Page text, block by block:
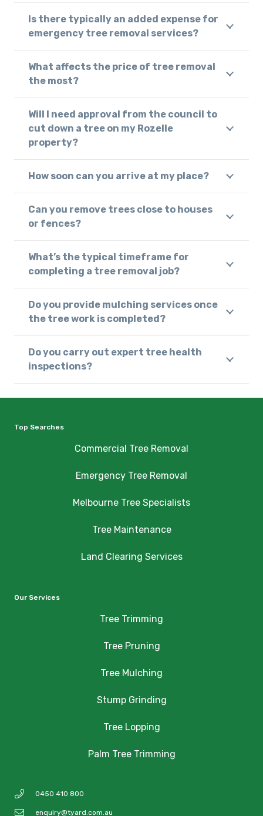
Is there typically an added expense for
emergency tree removal services?
What affects the price of tree removal
the most?
Will I need approval from the council to
cut down a tree on my Rozelle
property?
How soon can you arrive at my place?
Can you remove trees close to houses
or fences?
What’s the typical timeframe for
completing a tree removal job?
Do you provide mulching services once
the tree work is completed?
Do you carry out expert tree health
inspections?
Top Searches
Commercial Tree Removal
Emergency Tree Removal
Melbourne Tree Specialists
Tree Maintenance
Land Clearing Services
Our Services
Tree Trimming
Tree Pruning
Tree Mulching
Stump Grinding
Tree Lopping
Palm Tree Trimming
0450 410 800
enquiry@tyard.com.au